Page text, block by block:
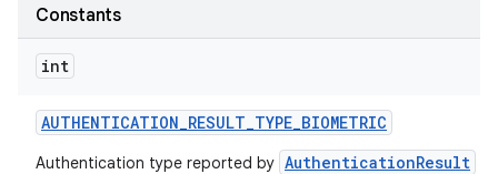
Constants
int
AUTHENTICATION_RESULT_TYPE_BIOMETRIC
Authentication type reported by AuthenticationResult